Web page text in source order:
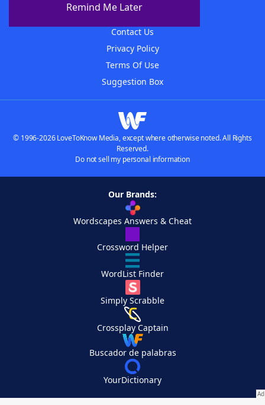
Remind Me Later
Contact Us
Privacy Policy
Terms Of Use
Suggestion Box
© 1996-2026 LoveToKnow Media, except where otherwise noted. All Rights
Reserved.
Do not sell my personal information
Our Brands:
Wordscapes Answers & Cheat
Crossword Helper
WordList Finder
Simply Scrabble
Crossplay Captain
Buscador de palabras
YourDictionary